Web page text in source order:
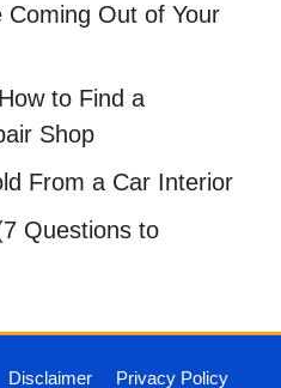
Out of Your
to Find a
Shop
From a Car Interior
Questions to
Disclaimer Privacy Policy